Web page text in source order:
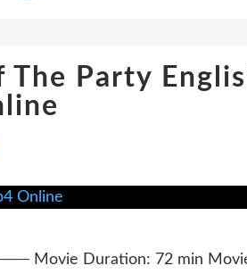
Party
Duration: 72 min